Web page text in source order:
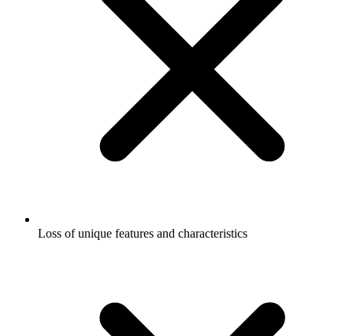
Loss of unique features and characteristics